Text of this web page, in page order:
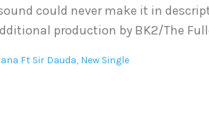
could never make it in
production by BK2/The
Ft Sir Dauda, New Single